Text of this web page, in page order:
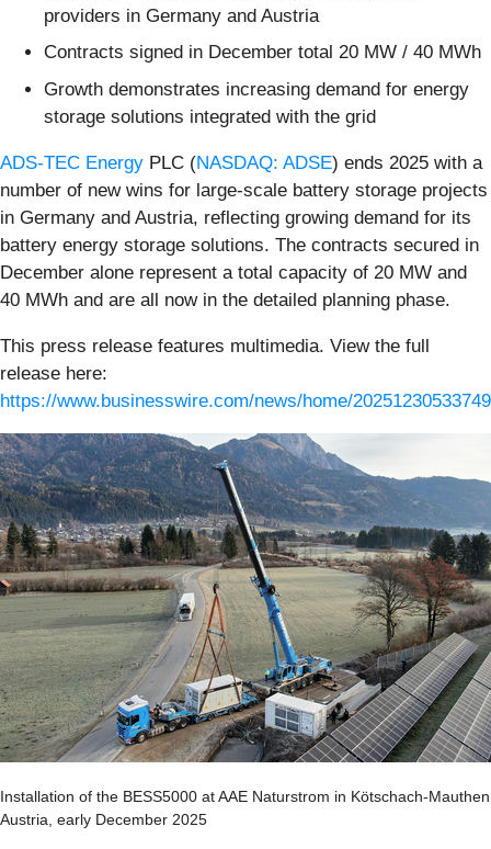
providers in Germany and Austria
Contracts signed in December total 20 MW / 40 MWh
Growth demonstrates increasing demand for energy
storage solutions integrated with the grid
ADS-TEC Energy PLC (NASDAQ: ADSE) ends 2025 with a
number of new wins for large-scale battery storage projects
in Germany and Austria, reflecting growing demand for its
battery energy storage solutions. The contracts secured in
December alone represent a total capacity of 20 MW and
40 MWh and are all now in the detailed planning phase.
This press release features multimedia. View the full
release here:
https://www.businesswire.com/news/home/
Installation of the BESS5000 at AAE Naturstrom in Kötschach-
Austria, early December 2025